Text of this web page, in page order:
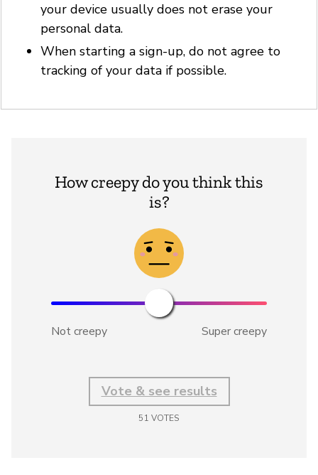
your device usually does not erase your
personal data.
When starting a sign-up, do not agree to
tracking of your data if possible.
How creepy do you think this
is?
Not creepy Super creepy
Vote & see results
51 VOTES